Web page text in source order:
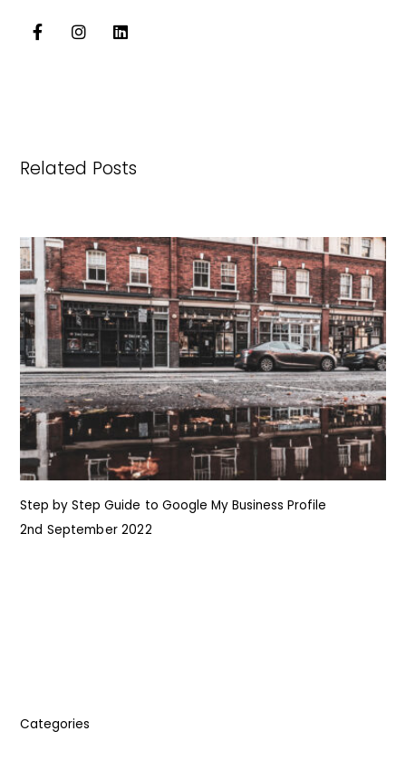
Related Posts
Step by Step Guide to Google My Business Profile
2nd September 2022
Categories